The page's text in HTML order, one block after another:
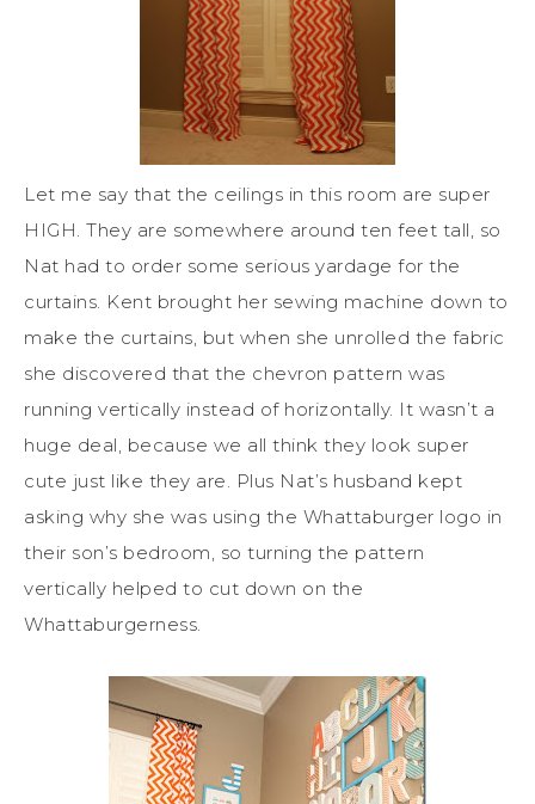
Let me say that the ceilings in this room are super
HIGH. They are somewhere around ten feet tall, so
Nat had to order some serious yardage for the
curtains. Kent brought her sewing machine down to
make the curtains, but when she unrolled the fabric
she discovered that the chevron pattern was
running vertically instead of horizontally. It wasn’t a
huge deal, because we all think they look super
cute just like they are. Plus Nat’s husband kept
asking why she was using the Whattaburger logo in
their son’s bedroom, so turning the pattern
vertically helped to cut down on the
Whattaburgerness.